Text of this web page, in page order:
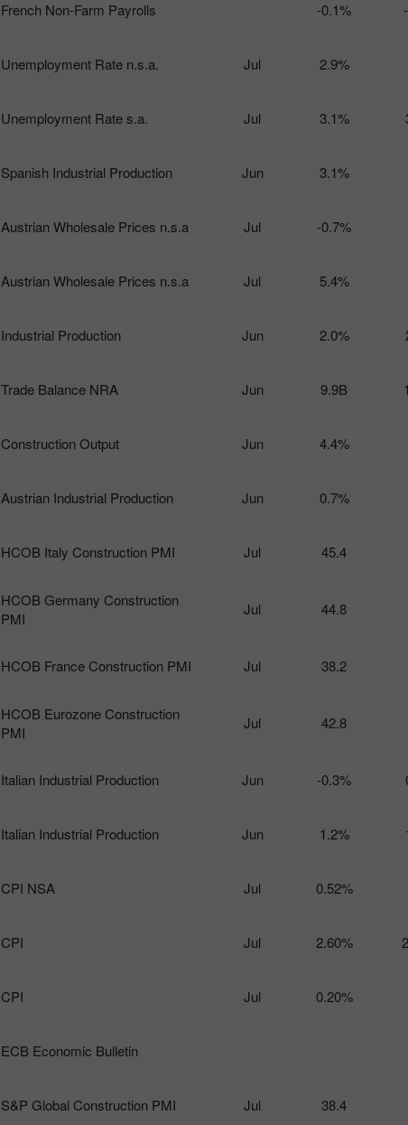
French Non-Farm Payrolls -0.1%
Unemployment Rate n.s.a. Jul 2.9%
Unemployment Rate s.a. Jul 3.1%
Spanish Industrial Production Jun 3.1%
Austrian Wholesale Prices n.s.a Jul -0.7%
Austrian Wholesale Prices n.s.a Jul 5.4%
Industrial Production Jun 2.0%
Trade Balance NRA Jun 9.9B
Construction Output Jun 4.4%
Austrian Industrial Production Jun 0.7%
HCOB Italy Construction PMI Jul 45.4
HCOB Germany Construction
PMI
Jul 44.8
HCOB France Construction PMI Jul 38.2
HCOB Eurozone Construction
PMI
Jul 42.8
Italian Industrial Production Jun -0.3%
Italian Industrial Production Jun 1.2%
CPI NSA Jul 0.52%
CPI Jul 2.60%
CPI Jul 0.20%
ECB Economic Bulletin
S&P Global Construction PMI Jul 38.4